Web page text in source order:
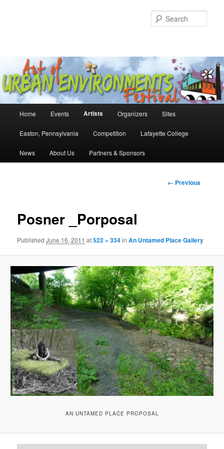
Home Events Artists Organizers Sites
Easton, Pennsylvania Competition Lafayette College
News About Us Partners & Sponsors
Image
← Previous
Posner _Porposal
PublishedJune 16, 2011 at522 × 334inAn Untamed Place Gallery
AN UNTAMED PLACE PROPOSAL